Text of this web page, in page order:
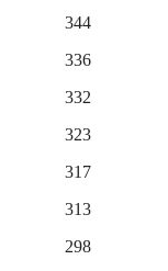
344
336
332
323
317
313
298